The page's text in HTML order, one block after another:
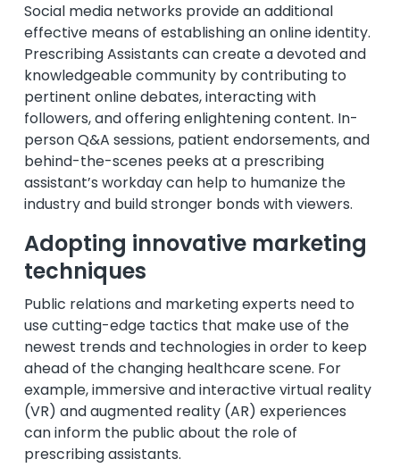
Social media networks provide an additional
effective means of establishing an online identity.
Prescribing Assistants can create a devoted and
knowledgeable community by contributing to
pertinent online debates, interacting with
followers, and offering enlightening content. In-
person Q&A sessions, patient endorsements, and
behind-the-scenes peeks at a prescribing
assistant’s workday can help to humanize the
industry and build stronger bonds with viewers.
Adopting innovative marketing
techniques
Public relations and marketing experts need to
use cutting-edge tactics that make use of the
newest trends and technologies in order to keep
ahead of the changing healthcare scene. For
example, immersive and interactive virtual reality
(VR) and augmented reality (AR) experiences
can inform the public about the role of
prescribing assistants.